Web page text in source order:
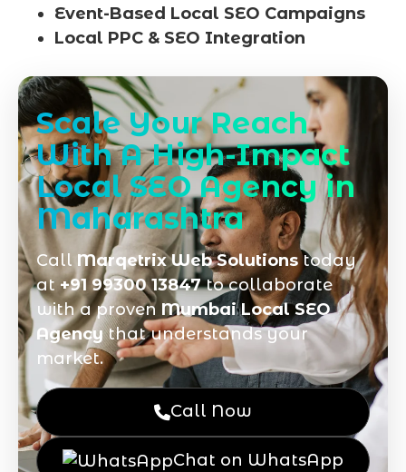
Event-Based Local SEO Campaigns
Local PPC & SEO Integration
Scale Your Reach
With A High-Impact
Local SEO Agency in
Maharashtra
Call Marqetrix Web Solutions today
at+91 99300 13847to collaborate
with a proven Mumbai Local SEO
Agencythat understands your
market.
Call Now
Chat on WhatsApp